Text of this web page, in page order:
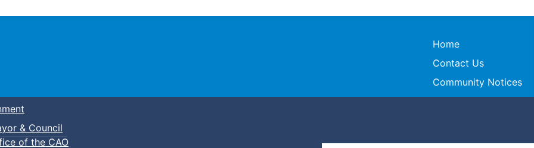
Town of Truro
Home
Contact Us
Community Notices
& Council
of the CAO